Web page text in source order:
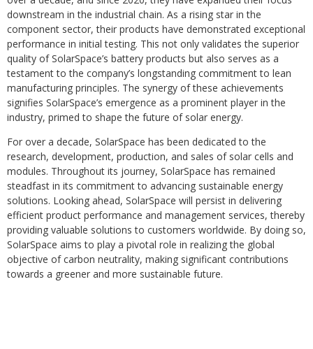
downstream in the industrial chain. As a rising star in the
component sector, their products have demonstrated exceptional
performance in initial testing. This not only validates the superior
quality of SolarSpace’s battery products but also serves as a
testament to the company’s longstanding commitment to lean
manufacturing principles. The synergy of these achievements
signifies SolarSpace’s emergence as a prominent player in the
industry, primed to shape the future of solar energy.
For over a decade, SolarSpace has been dedicated to the
research, development, production, and sales of solar cells and
modules. Throughout its journey, SolarSpace has remained
steadfast in its commitment to advancing sustainable energy
solutions. Looking ahead, SolarSpace will persist in delivering
efficient product performance and management services, thereby
providing valuable solutions to customers worldwide. By doing so,
SolarSpace aims to play a pivotal role in realizing the global
objective of carbon neutrality, making significant contributions
towards a greener and more sustainable future.